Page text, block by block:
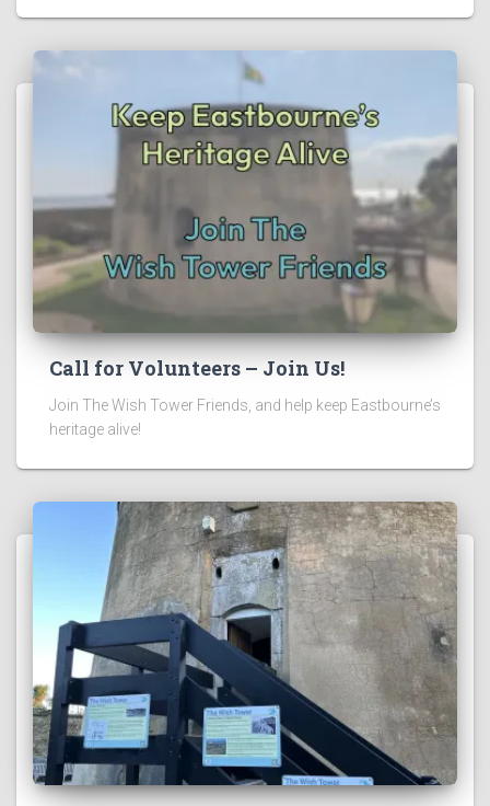
Call for Volunteers – Join Us!
Join The Wish Tower Friends, and help keep Eastbourne’s
heritage alive!